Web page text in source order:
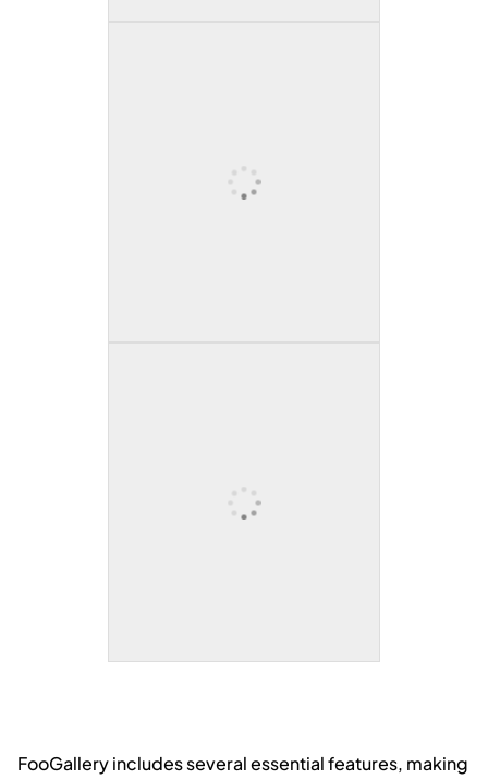
covered peaks, creating a perfect
FooGallery includes several essential features, making